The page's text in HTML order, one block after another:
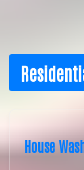
FAQ
CONTACT
House